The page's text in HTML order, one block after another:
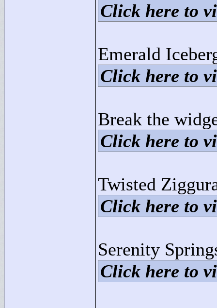
Click here to
Emerald
Click here to
Break the
Click here to
Twisted
Click here to
Serenity
Click here to